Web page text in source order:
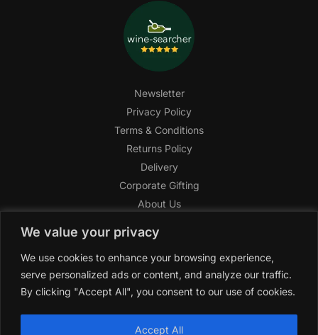
We value your privacy
We use cookies to enhance your browsing experience,
serve personalized ads or content, and analyze our traffic.
By clicking "Accept All", you consent to our use of cookies.
Accept All
Newsletter
Privacy Policy
Terms & Conditions
Returns Policy
Delivery
Corporate Gifting
About Us
Help Center
SAGHI Express
Reward Program
Referral Program
2019-2025 All rights reserved by